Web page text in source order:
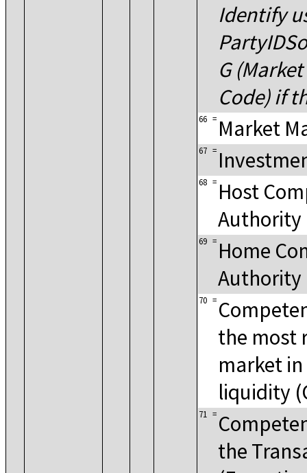
Identify
G
Code) if
66 = Market
67 =
68 = Host
Authority
69 = Home
Authority
70 =
the most
market
liquidity
71 =
the